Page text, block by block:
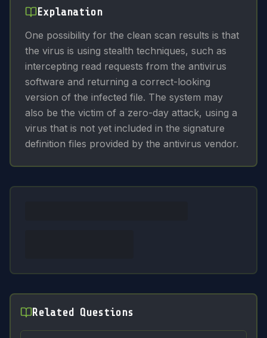
Explanation
One possibility for the clean scan results is that
the virus is using stealth techniques, such as
intercepting read requests from the antivirus
software and returning a correct-looking
version of the infected file. The system may
also be the victim of a zero-day attack, using a
virus that is not yet included in the signature
definition files provided by the antivirus vendor.
Related Questions